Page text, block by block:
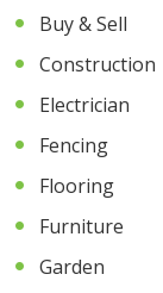
Buy & Sell
Construction
Electrician
Fencing
Flooring
Furniture
Garden